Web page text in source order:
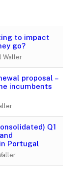
to impact
go?
Waller
proposal –
incumbents
Q1
Portugal